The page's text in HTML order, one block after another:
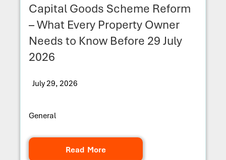
Capital Goods Scheme Reform
– What Every Property Owner
Needs to Know Before 29 July
2026
July 29, 2026
General
Read More